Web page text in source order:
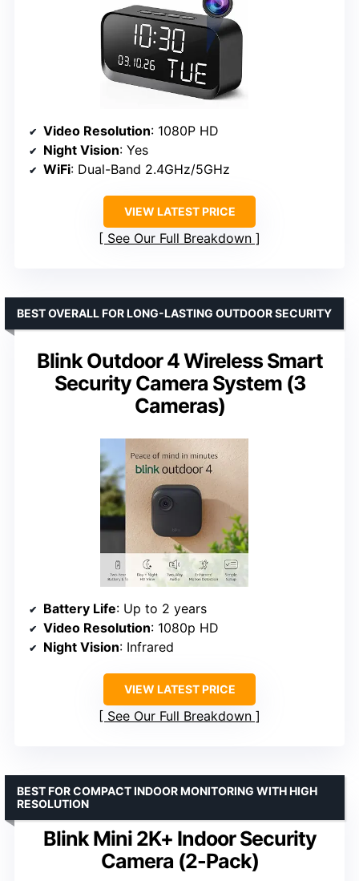
Video Resolution: 1080P HD
Night Vision: Yes
WiFi: Dual-Band 2.4GHz/5GHz
VIEW LATEST PRICE
See Our Full Breakdown
Blink Outdoor 4 Wireless Smart
Security Camera System (3
Cameras)
BEST OVERALL FOR LONG-LASTING OUTDOOR SECURITY
Battery Life: Up to 2 years
Video Resolution: 1080p HD
Night Vision: Infrared
VIEW LATEST PRICE
See Our Full Breakdown
Blink Mini 2K+ Indoor Security
Camera (2-Pack)
BEST FOR COMPACT INDOOR MONITORING WITH HIGH
RESOLUTION